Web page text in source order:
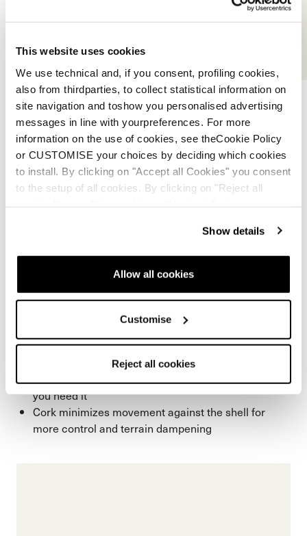
This website uses cookies
We use technical and, if you consent, profiling cookies,
also from thirdparties, to collect statistical information on
site navigation and toshow you personalised advertising
messages in line with yourpreferences. For more
information on the use of cookies, see theCookie Policy
or CUSTOMISE your choices by deciding which cookies
to install. By clicking on "Accept all Cookies" you consent
to the setup of all cookies. By clicking on "Reject all
Show details
Allow all cookies
Customise
Reject all cookies
3D Custom Cork
Our 3D Custom Cork material is strategically
integrated into the liner to form a fully molded heel
fitting process. This custom shaping creates a precise
interface between foot, liner, and shell, significantly
reducing internal movement for improved control and
power transfer. In addition to fit precision, the cork
structure enhances thermal insulation to keep feet
warmer and naturally dampens vibration for a
smoother, more composed ride on snow.
Corks natural insulation increases warmth where
you need it
Cork minimizes movement against the shell for
more control and terrain dampening